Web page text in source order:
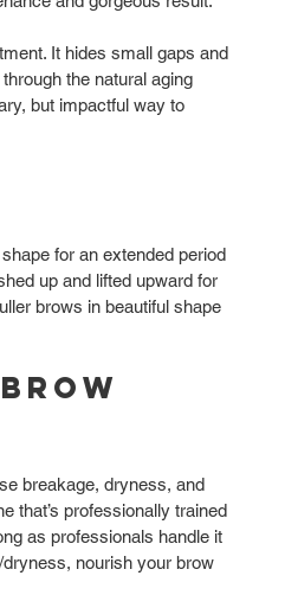
It hides small gaps and
the natural aging
but impactful way to
for an extended period
up and lifted upward for
brows in beautiful shape
breakage, dryness, and
that’s professionally trained
as professionals handle it
nourish your brow